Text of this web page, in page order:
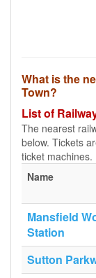
What is the
Town?
List of
The nearest
below. Tickets
ticket machines.
Name
Mansfield
Station
Sutton